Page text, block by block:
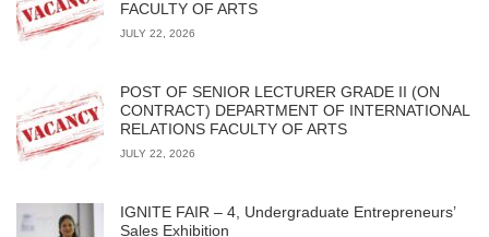
FACULTY OF ARTS
JULY 22, 2026
POST OF SENIOR LECTURER GRADE II (ON
CONTRACT) DEPARTMENT OF INTERNATIONAL
RELATIONS FACULTY OF ARTS
JULY 22, 2026
IGNITE FAIR – 4, Undergraduate Entrepreneurs’
Sales Exhibition